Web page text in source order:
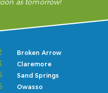
as tomorrow!
Broken Arrow
Claremore
Sand Springs
Owasso